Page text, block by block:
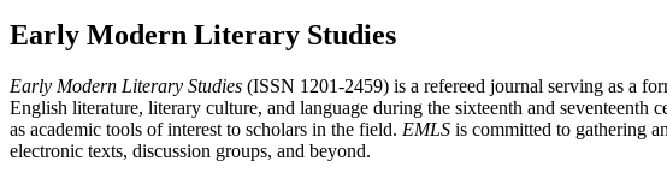
Early Modern Literary Studies
Early Modern Literary Studies (ISSN 1201-2459) is a refereed journal serving as a
English literature, literary culture, and language during the sixteenth and seventeenth
as academic tools of interest to scholars in the field. EMLS is committed to gathering
electronic texts, discussion groups, and beyond.